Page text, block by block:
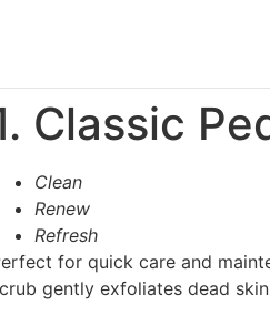
Classic
Clean
Renew
Refresh
for quick care and
gently exfoliates dead